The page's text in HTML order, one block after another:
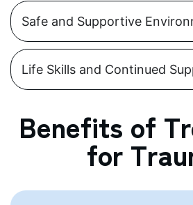
Safe and Supportive
Life Skills and Continued
Benefits of
for